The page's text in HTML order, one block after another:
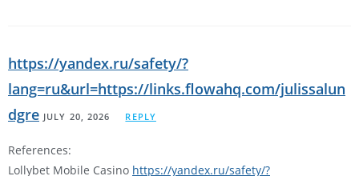
https://yandex.ru/safety/?
lang=ru&url=https://links.flowahq.com/julissalun
dgre JULY 20, 2026 REPLY
References:
Lollybet Mobile Casino https://yandex.ru/safety/?